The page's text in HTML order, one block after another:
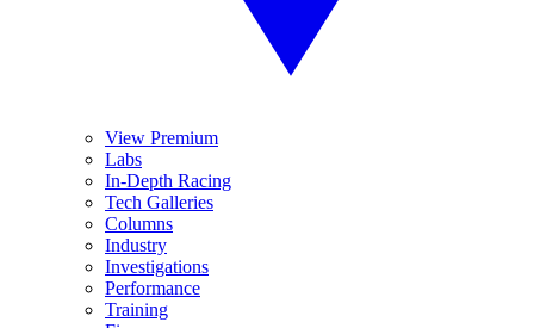
View Premium
Labs
In-Depth Racing
Tech Galleries
Columns
Industry
Investigations
Performance
Training